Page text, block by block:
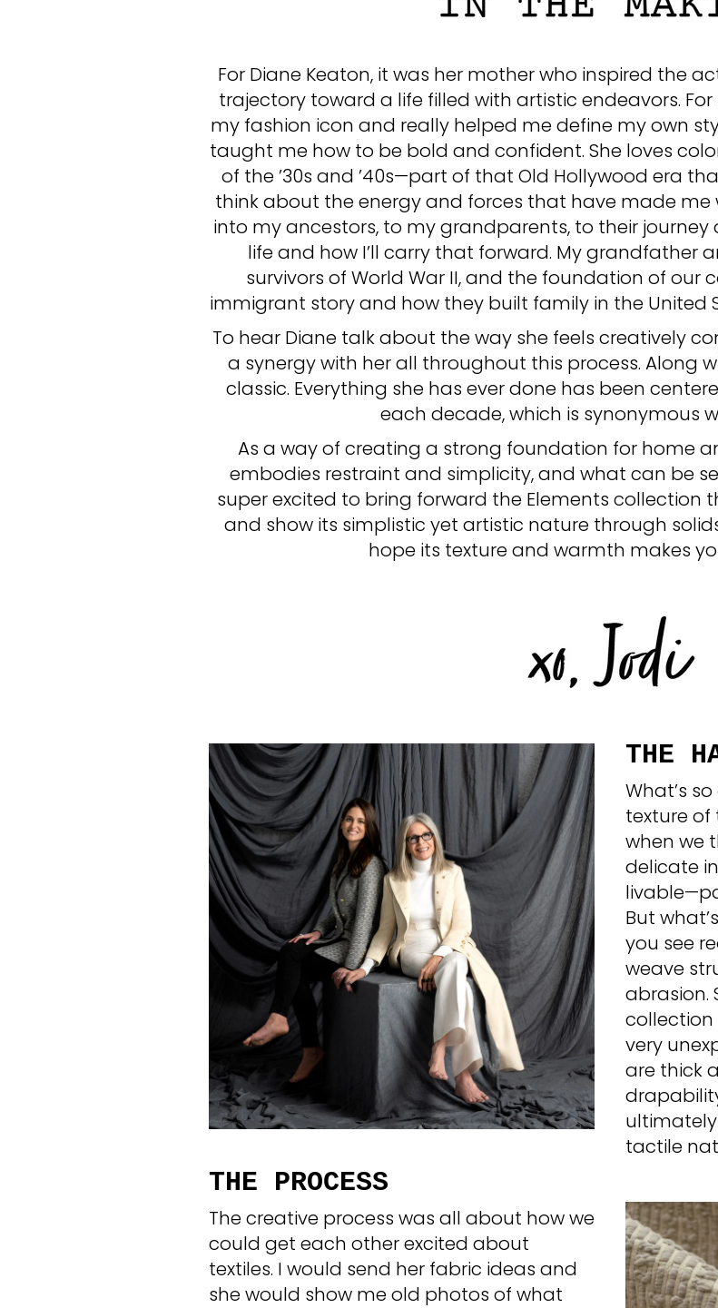
For Diane Keaton, it was her mother who inspired the
trajectory toward a life filled with artistic endeavors.
my fashion icon and really helped me define my own
taught me how to be bold and confident. She loves
of the ’30s and ’40s—part of that Old Hollywood era
think about the energy and forces that have made me
into my ancestors, to my grandparents, to their
life and how I’ll carry that forward. My grandfather
survivors of World War II, and the foundation of
immigrant story and how they built family in the United
To hear Diane talk about the way she feels creatively
a synergy with her all throughout this process. Along
classic. Everything she has ever done has been
each decade, which is synonymous
As a way of creating a strong foundation for home
embodies restraint and simplicity, and what can be
super excited to bring forward the Elements collection
and show its simplistic yet artistic nature through
hope its texture and warmth makes
THE PROCESS
The creative process was all about how we
could get each other excited about
textiles. I would send her fabric ideas and
she would show me old photos of what
THE
What’s
texture
when we
delicate
But
you see
weave
abrasion.
very
are thick
tactile